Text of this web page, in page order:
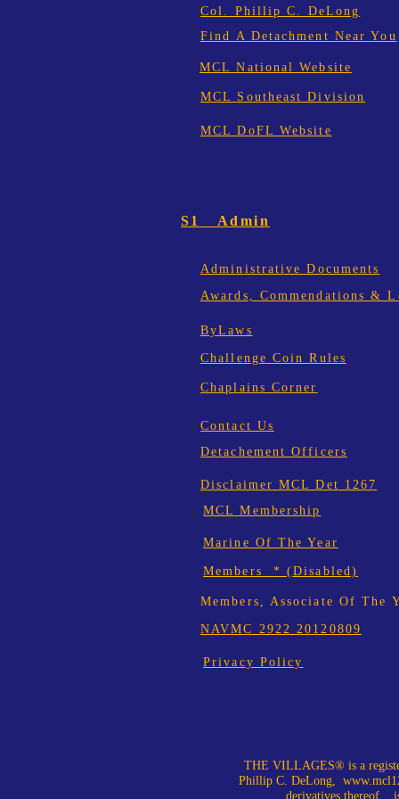
Col. Phillip C. DeLong
Find A Detachment Near You
MCL National Website
MCL Southeast Division
MCL DoFL Website
S1 Admin
Administrative Documents
Awards, Commendations &
ByLaws
Challenge Coin Rules
Chaplains Corner
Contact Us
Detachement Officers
Disclaimer MCL Det 1267
MCL Membership
Marine Of The Year
Members * (Disabled)
Members, Associate Of The
NAVMC 2922 20120809
Privacy Policy
THE VILLAGES® is a
Phillip C. DeLong,
derivatives thereof,